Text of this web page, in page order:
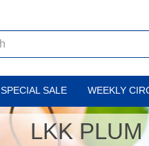
SPECIAL SALE WEEKLY
LKK